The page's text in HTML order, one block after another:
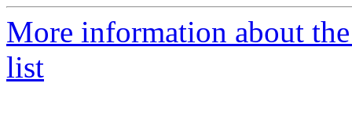
More information about
list